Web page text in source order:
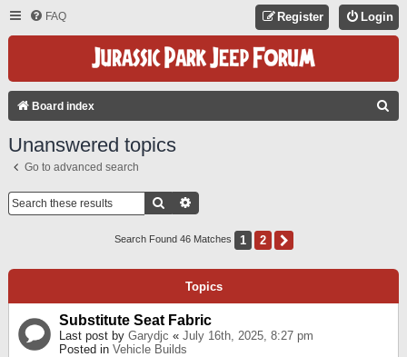
FAQ Login
Register
Board index
Unanswered topics
Go to advanced search
Search
Search Found 46 Matches 1 2
Topics
Substitute Seat Fabric
Last post by Garydjc « July 16th, 2025, 8:27 pm
Posted in Vehicle Builds